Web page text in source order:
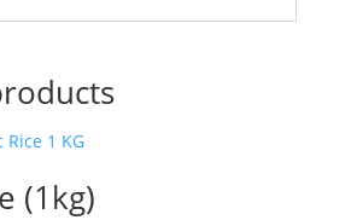
(1kg)